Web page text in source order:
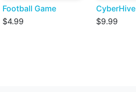
Football Game
$4.99
CyberHive
$9.99